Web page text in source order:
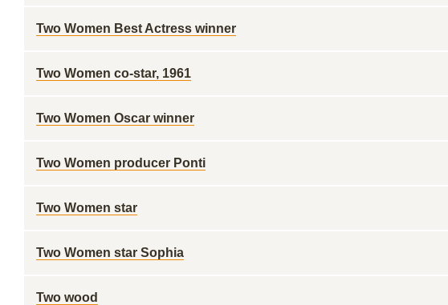
Two Women Best Actress winner
Two Women co-star, 1961
Two Women Oscar winner
Two Women producer Ponti
Two Women star
Two Women star Sophia
Two wood